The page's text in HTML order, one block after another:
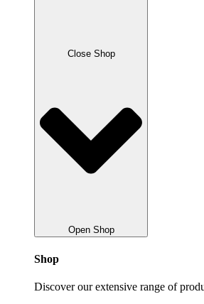
Close Shop
Open Shop
Shop
Discover our extensive range of